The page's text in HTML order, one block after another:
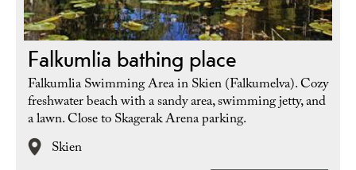
Falkumlia bathing place
Falkumlia Swimming Area in Skien (Falkumelva). Cozy
freshwater beach with a sandy area, swimming jetty, and
a lawn. Close to Skagerak Arena parking.
Skien